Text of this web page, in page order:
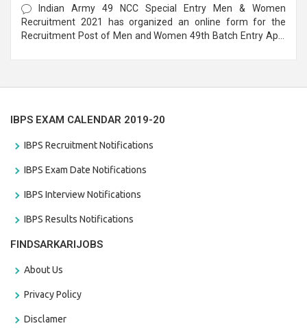
Indian Army 49 NCC Special Entry Men & Women
Recruitment 2021 has organized an online form for the
Recruitment Post of Men and Women 49th Batch Entry April
IBPS EXAM CALENDAR 2019-20
IBPS Recruitment Notifications
IBPS Exam Date Notifications
IBPS Interview Notifications
IBPS Results Notifications
FINDSARKARIJOBS
About Us
Privacy Policy
Disclamer